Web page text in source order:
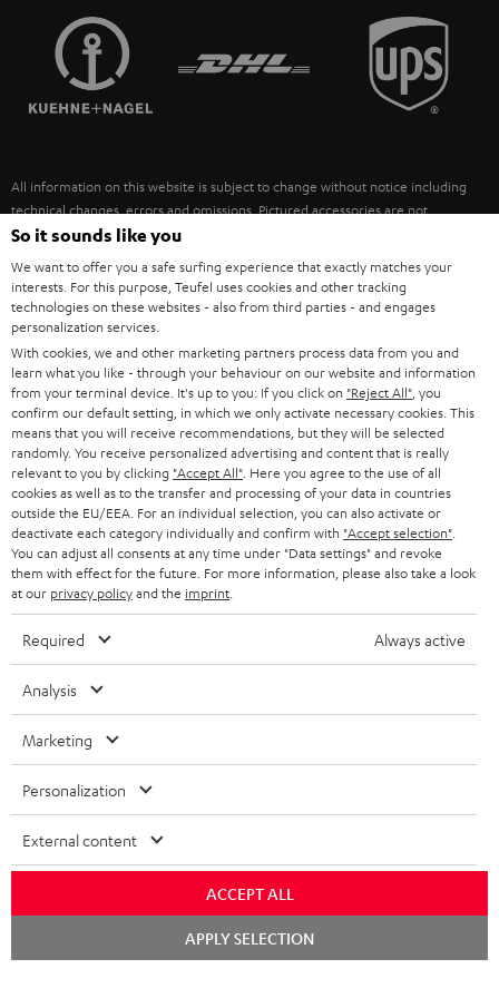
SPEAKERS
ULTIMA
FANSHOP
NEW RELEASES
MANAGEMENT
SUSTAINABILITY
FRANCE
POLAND
ITALY
USA
OTHER COUNTRIES
All information on this website is subject to change without notice including
technical changes, errors and omissions. Pictured accessories are not
necessarily included. Any disposal fees for batteries are included in the price.
©2026 Lautsprecher Teufel GmbH - All rights reserved.
Imprint Conditions Privacy policy
withdraw from contract here
So it sounds like you
We want to offer you a safe surfing experience that exactly matches your
interests. For this purpose, Teufel uses cookies and other tracking
technologies on these websites - also from third parties - and engages
personalization services.
With cookies, we and other marketing partners process data from you and
learn what you like - through your behaviour on our website and information
from your terminal device. It's up to you: If you click on "Reject All" , you
confirm our default setting, in which we only activate necessary cookies. This
means that you will receive recommendations, but they will be selected
randomly. You receive personalized advertising and content that is really
relevant to you by clicking "Accept All" . Here you agree to the use of all
cookies as well as to the transfer and processing of your data in countries
outside the EU/EEA. For an individual selection, you can also activate or
deactivate each category individually and confirm with "Accept selection"
You can adjust all consents at any time under "Data settings" and revoke
them with effect for the future. For more information, please also take a look
at our privacy policyand the imprint
Required Always active
Analysis
Marketing
Personalization
External content
ACCEPT ALL
APPLY SELECTION